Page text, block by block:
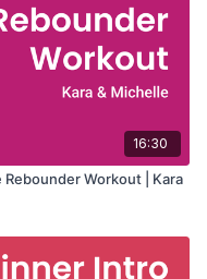
16:30
Workout | Kara